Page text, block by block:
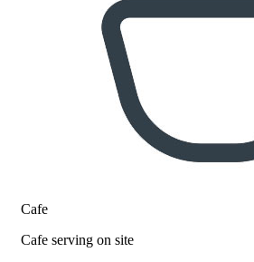
Cafe
Cafe serving on site